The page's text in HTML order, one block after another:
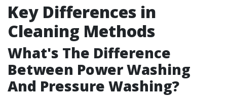
Key Differences in
Cleaning Methods
What's The Difference
Between Power Washing
And Pressure Washing?